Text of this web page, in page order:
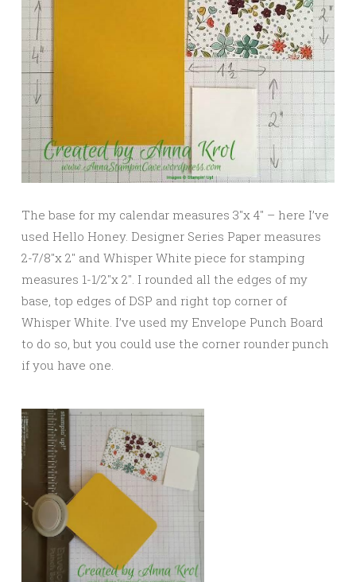
The base for my calendar measures 3″x 4″ – here I’ve
used Hello Honey. Designer Series Paper measures
2-7/8″x 2″ and Whisper White piece for stamping
measures 1-1/2″x 2″. I rounded all the edges of my
base, top edges of DSP and right top corner of
Whisper White. I’ve used my Envelope Punch Board
to do so, but you could use the corner rounder punch
if you have one.